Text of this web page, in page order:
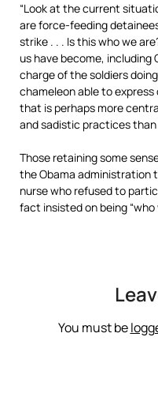
“Look at the current
are force-feeding
strike . . . Is this who we
us have become, including
charge of the soldiers
chameleon able to
that is perhaps more
and sadistic practices
Those retaining some
the Obama administration
nurse who refused to
fact insisted on being “who
You must be